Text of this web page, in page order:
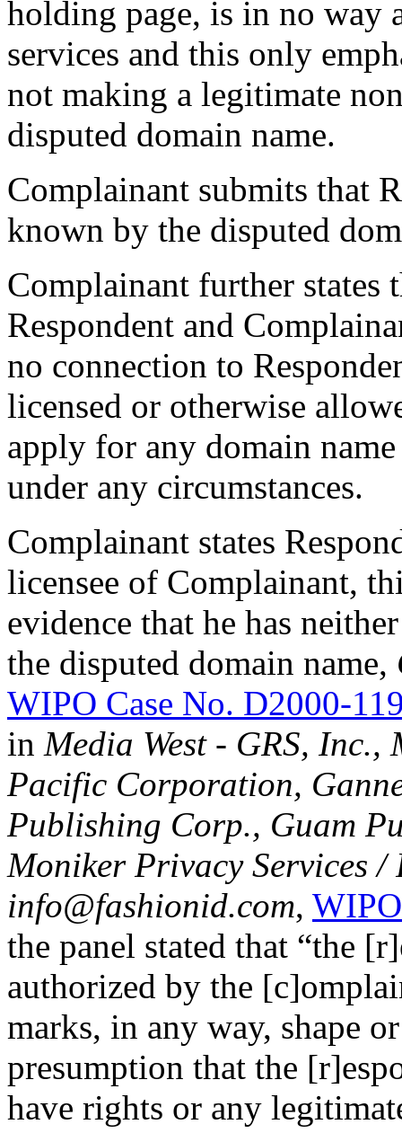
holding page, is in no way
services and this only
not making a legitimate
disputed domain name.
Complainant submits that
known by the disputed
Complainant further states
Respondent and
no connection to
licensed or otherwise
apply for any domain
under any circumstances.
Complainant states
licensee of Complainant,
evidence that he has
the disputed domain name,
WIPO Case No. D2000-
in Media West - GRS, Inc.,
Pacific Corporation,
Publishing Corp., Guam
Moniker Privacy Services
info@fashionid.com,
the panel stated that “the
authorized by the
marks, in any way, shape
presumption that the
have rights or any